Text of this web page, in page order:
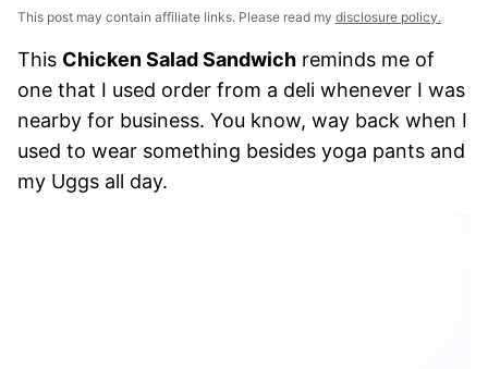
This post may contain affiliate links. Please read my disclosure policy.
This Chicken Salad Sandwich reminds me of
one that I used order from a deli whenever I was
nearby for business. You know, way back when I
used to wear something besides yoga pants and
my Uggs all day.